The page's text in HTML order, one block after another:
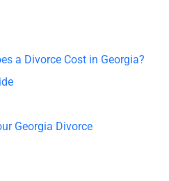
a Divorce Cost in Georgia?
Georgia Divorce